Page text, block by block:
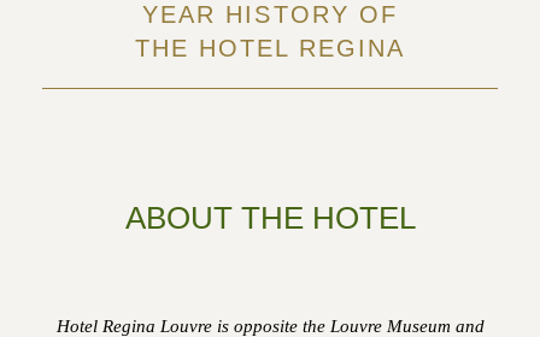
YEAR HISTORY OF
THE HOTEL REGINA
ABOUT THE HOTEL
Hotel Regina Louvre is opposite the Louvre Museum and